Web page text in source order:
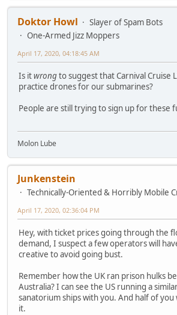
Doktor Howl
Slayer of Spam Bots
One-Armed Jizz Moppers
April 17, 2020, 04:18:45 AM
Is itwrongto suggest that Carnival Cruise
practice drones for our submarines?
People are still trying to sign up for these
Molon Lube
Junkenstein
Technically-Oriented & Horribly Mobile
April 17, 2020, 02:36:04 PM
Hey, with ticket prices going through the
demand, I suspect a few operators will
creative to avoid going bust.
Remember how the UK ran prison hulks
Australia? I can see the US running a
sanatorium ships with you. And half of
it.